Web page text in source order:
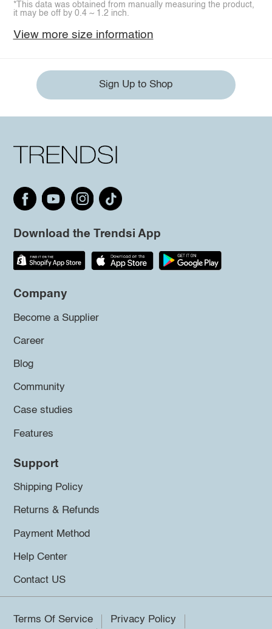
*This data was obtained from manually measuring the product,
it may be off by 0.4 ~ 1.2 inch.
View more size information
Sign Up to Shop
Download the Trendsi App
Company
Become a Supplier
Career
Blog
Community
Case studies
Features
Support
Shipping Policy
Returns & Refunds
Payment Method
Help Center
Contact US
Terms Of Service
Privacy Policy